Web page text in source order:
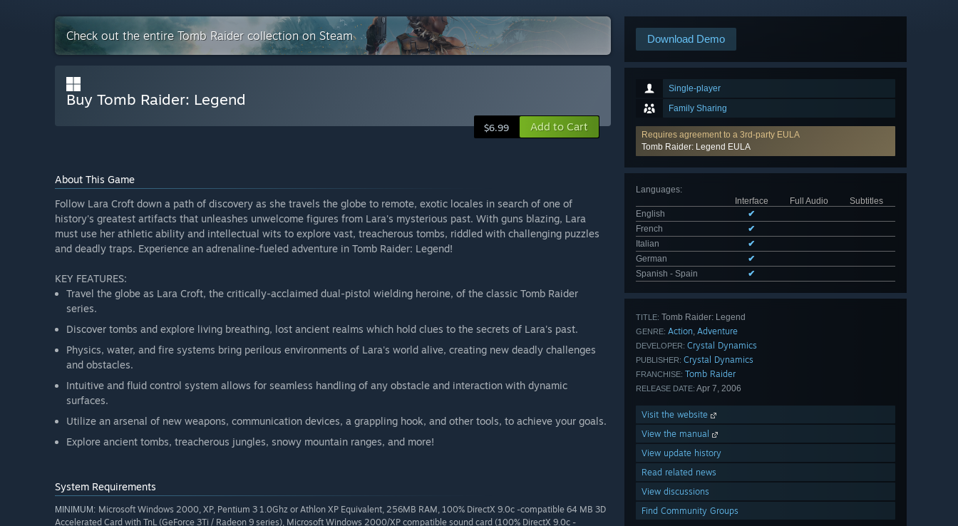
Download Demo
Single-player
Family Sharing
Requires agreement to a 3rd-party EULA
Tomb Raider: Legend EULA
Languages:
Interface
Full Audio
Subtitles
English
✔
French
✔
Italian
✔
German
✔
Spanish - Spain
✔
TITLE: Tomb Raider: Legend
GENRE: Action, Adventure
DEVELOPER: Crystal Dynamics
PUBLISHER: Crystal Dynamics
FRANCHISE: Tomb Raider
RELEASE DATE: Apr 7, 2006
Visit the website
View the manual
View update history
Read related news
View discussions
Find Community Groups
Check out the entire Tomb Raider collection on Steam
Buy Tomb Raider: Legend
$6.99 Add to Cart
About This Game
Follow Lara Croft down a path of discovery as she travels the globe to remote, exotic locales in search of one of
history's greatest artifacts that unleashes unwelcome figures from Lara's mysterious past. With guns blazing, Lara
must use her athletic ability and intellectual wits to explore vast, treacherous tombs, riddled with challenging puzzles
and deadly traps. Experience an adrenaline-fueled adventure in Tomb Raider: Legend!
KEY FEATURES:
Travel the globe as Lara Croft, the critically-acclaimed dual-pistol wielding heroine, of the classic Tomb Raider
series.
Discover tombs and explore living breathing, lost ancient realms which hold clues to the secrets of Lara's past.
Physics, water, and fire systems bring perilous environments of Lara's world alive, creating new deadly challenges
and obstacles.
Intuitive and fluid control system allows for seamless handling of any obstacle and interaction with dynamic
surfaces.
Utilize an arsenal of new weapons, communication devices, a grappling hook, and other tools, to achieve your goals.
Explore ancient tombs, treacherous jungles, snowy mountain ranges, and more!
System Requirements
MINIMUM: Microsoft Windows 2000, XP, Pentium 3 1.0Ghz or Athlon XP Equivalent, 256MB RAM, 100% DirectX 9.0c -compatible 64 MB 3D
Accelerated Card with TnL (GeForce 3Ti / Radeon 9 series), Microsoft Windows 2000/XP compatible sound card (100% DirectX 9.0c -